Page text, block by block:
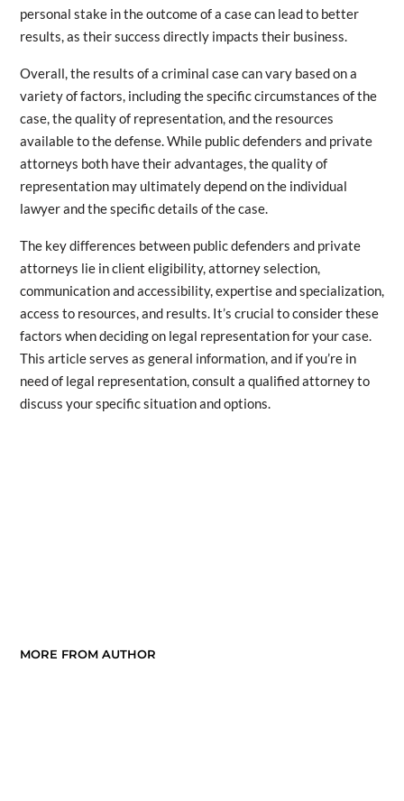
personal stake in the outcome of a case can lead to better
results, as their success directly impacts their business.
Overall, the results of a criminal case can vary based on a
variety of factors, including the specific circumstances of the
case, the quality of representation, and the resources
available to the defense. While public defenders and private
attorneys both have their advantages, the quality of
representation may ultimately depend on the individual
lawyer and the specific details of the case.
The key differences between public defenders and private
attorneys lie in client eligibility, attorney selection,
communication and accessibility, expertise and specialization,
access to resources, and results. It’s crucial to consider these
factors when deciding on legal representation for your case.
This article serves as general information, and if you’re in
need of legal representation, consult a qualified attorney to
discuss your specific situation and options.
MORE FROM AUTHOR